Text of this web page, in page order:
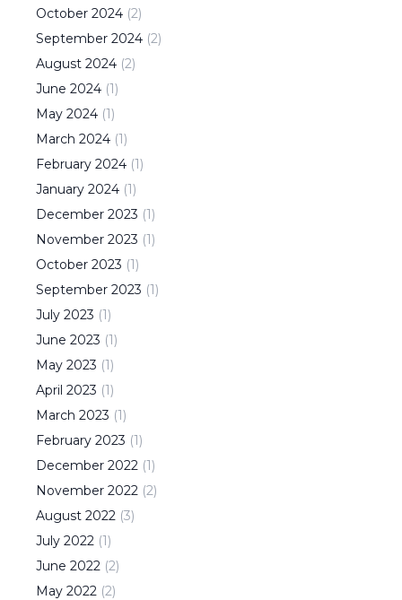
October 2024 (2)
September 2024 (2)
August 2024 (2)
June 2024 (1)
May 2024 (1)
March 2024 (1)
February 2024 (1)
January 2024 (1)
December 2023 (1)
November 2023 (1)
October 2023 (1)
September 2023 (1)
July 2023 (1)
June 2023 (1)
May 2023 (1)
April 2023 (1)
March 2023 (1)
February 2023 (1)
December 2022 (1)
November 2022 (2)
August 2022 (3)
July 2022 (1)
June 2022 (2)
May 2022 (2)